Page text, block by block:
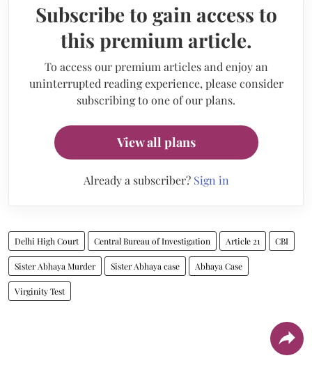
Subscribe to gain access to
this premium article.
To access our premium articles and enjoy an
uninterrupted reading experience, please consider
subscribing to one of our plans.
View all plans
Already a subscriber? Sign in
Delhi High Court Central Bureau of Investigation Article 21 CBI
Sister Abhaya Murder Sister Abhaya case Abhaya Case
Virginity Test